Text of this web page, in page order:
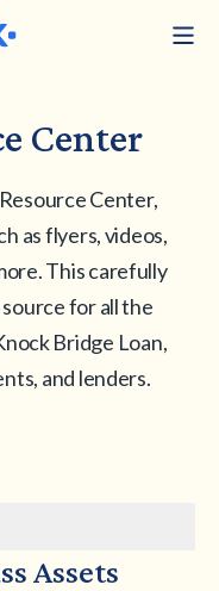
Center
Center,
as flyers, videos,
This carefully
for all the
Bridge Loan,
and lenders.
Assets